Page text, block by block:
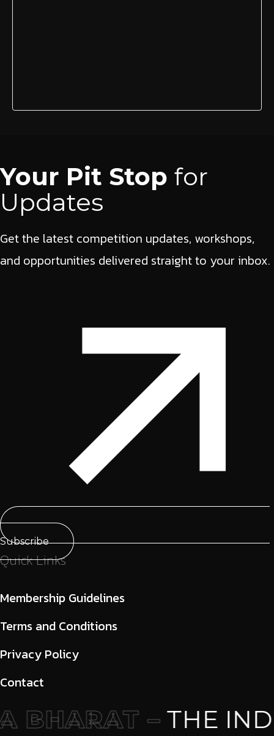
Your Pit Stop for
Updates
Get the latest competition updates, workshops,
and opportunities delivered straight to your inbox.
Subscribe
Quick Links
Membership Guidelines
Terms and Conditions
Privacy Policy
Contact
– THE